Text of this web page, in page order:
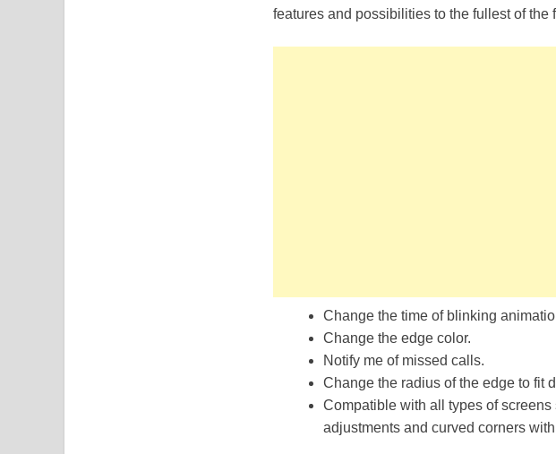
features and possibilities to the fullest of
Change the time of blinking
Change the edge color.
Notify me of missed calls.
Change the radius of the edge to fit
Compatible with all types of
adjustments and curved corners